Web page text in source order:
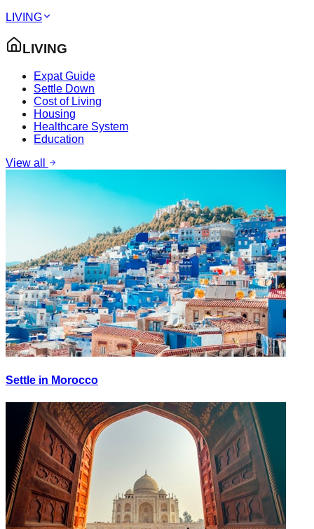
LIVING
LIVING
Expat Guide
Settle Down
Cost of Living
Housing
Healthcare System
Education
View all
Settle in Morocco